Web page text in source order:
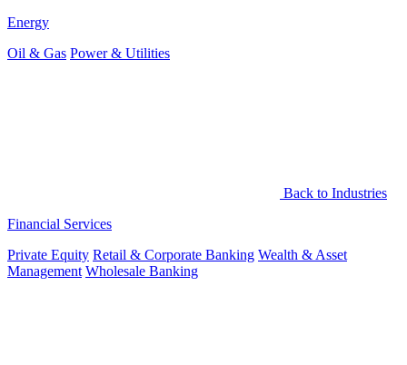
Energy
Oil & Gas Power & Utilities
Back to Industries
Financial Services
Private Equity Retail & Corporate Banking Wealth & Asset
Management Wholesale Banking